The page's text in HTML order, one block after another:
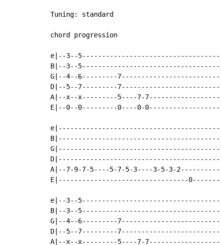
Tuning: standard
chord progression
e|--3--
B|--3--
G|--4--6---------
D|--5--7---------
A|--x--x---------5----7-
E|--0--0---------0----0-
A|--7-9-7-5----5-7-5-3----3-5-3-
E|---------------------------------
e|--3--
B|--3--
G|--4--6---------
D|--5--7---------
A|--x--x---------5----7-